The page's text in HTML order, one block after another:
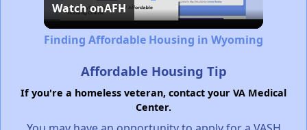
Video
Watch onAFH
Finding Affordable Housing in Wyoming
Affordable Housing Tip
If you're a homeless veteran, contact your VA Medical
Center.